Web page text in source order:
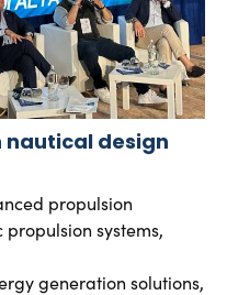
nautical design
propulsion
systems,
generation solutions,